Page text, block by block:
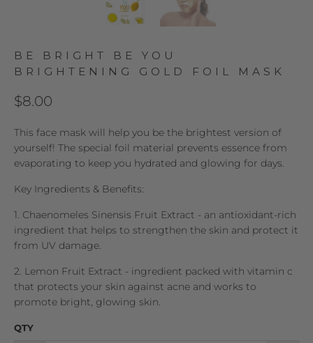
BE BRIGHT BE YOU
BRIGHTENING GOLD FOIL MASK
$8.00
This face mask will help you be the brightest version of
yourself! The special foil material prevents essence from
evaporating to keep you hydrated and glowing for days.
Key Ingredients & Benefits:
1. Chaenomeles Sinensis Fruit Extract - an antioxidant-rich
ingredient that helps to strengthen the skin and protect it
from UV damage.
2. Lemon Fruit Extract - ingredient packed with vitamin c
that protects your skin against acne and works to
promote bright, glowing skin.
QTY